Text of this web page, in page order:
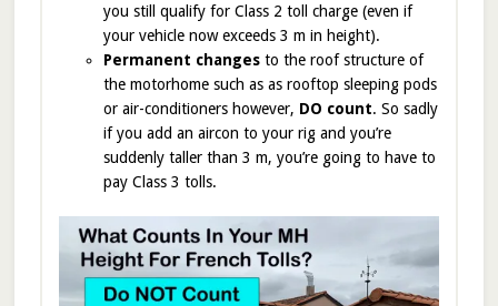
you still qualify for Class 2 toll charge (even if
your vehicle now exceeds 3 m in height).
Permanent changesto the roof structure of
the motorhome such as as rooftop sleeping pods
or air-conditioners however, DO count. So sadly
if you add an aircon to your rig and you’re
suddenly taller than 3 m, you’re going to have to
pay Class 3 tolls.